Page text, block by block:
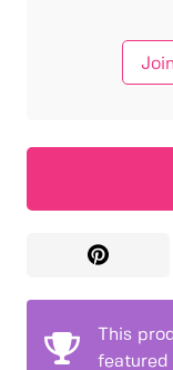
This
featured